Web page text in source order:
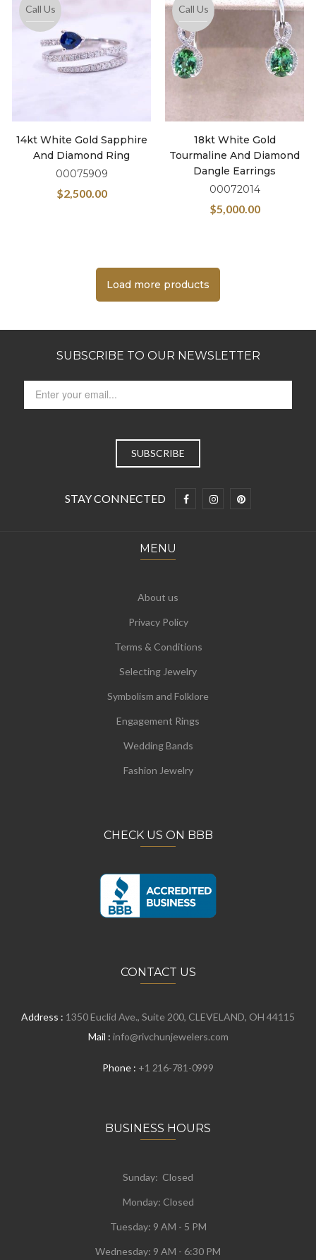
Call Us
14kt White Gold Sapphire
And Diamond Ring
00075909
$2,500.00
Call Us
18kt White Gold
Tourmaline And Diamond
Dangle Earrings
00072014
$5,000.00
Load more products
SUBSCRIBE TO OUR NEWSLETTER
STAY CONNECTED
MENU
About us
Privacy Policy
Terms & Conditions
Selecting Jewelry
Symbolism and Folklore
Engagement Rings
Wedding Bands
Fashion Jewelry
CHECK US ON BBB
CONTACT US
Address : 1350 Euclid Ave., Suite 200, CLEVELAND, OH 44115
Mail : info@rivchunjewelers.com
Phone : +1 216-781-0999
BUSINESS HOURS
Sunday: Closed
Monday: Closed
Tuesday: 9 AM - 5 PM
Wednesday: 9 AM - 6:30 PM